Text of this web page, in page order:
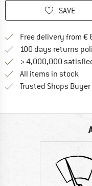
SAVE
Free delivery from €
100 days returns
> 4,000,000
All items in stock
Trusted Shops